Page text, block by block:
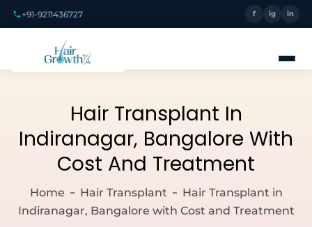
+91-9211436727 f ig in
Hair Transplant In
Indiranagar, Bangalore With
Cost And Treatment
Home Hair Transplant
Hair Transplant in
Indiranagar, Bangalore with Cost and Treatment